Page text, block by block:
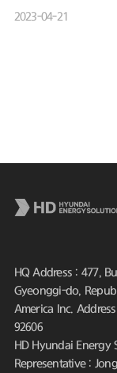
2023-04-21
HQ Address : 477,
Gyeonggi-do,
America Inc.
92606
HD Hyundai Energy
Representative :